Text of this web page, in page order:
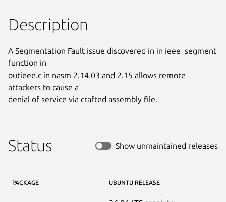
Description
A Segmentation Fault issue discovered in in ieee_segment
function in
outieee.c in nasm 2.14.03 and 2.15 allows remote
attackers to cause a
denial of service via crafted assembly file.
Status Show unmaintained releases
PACKAGE UBUNTU RELEASE